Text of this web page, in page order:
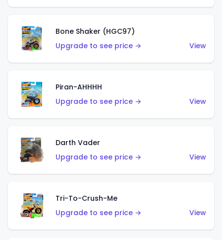
Bone Shaker (HGC97)
Upgrade to see price →
View
Piran-AHHHH
Upgrade to see price →
View
Darth Vader
Upgrade to see price →
View
Tri-To-Crush-Me
Upgrade to see price →
View